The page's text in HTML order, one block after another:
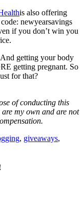
is also offering
newyearsavings
if you don’t win you
getting your body
getting pregnant. So
for that?
of conducting this
my own and are not
, giveaways,